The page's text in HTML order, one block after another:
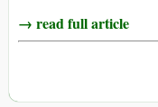
→ read full article